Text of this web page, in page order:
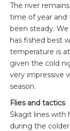
The river
time of year
been steady.
has fished best
temperature is
given the cold
very impressive
season.
Flies and tactics
Skagit lines with
during the